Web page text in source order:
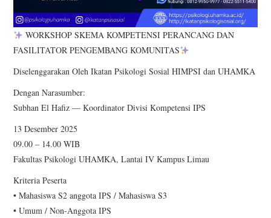
WORKSHOP SKEMA KOMPETENSI PERANCANG DAN
FASILITATOR PENGEMBANG KOMUNITAS
Diselenggarakan Oleh Ikatan Psikologi Sosial HIMPSI dan UHAMKA
Dengan Narasumber:
Subhan El Hafiz — Koordinator Divisi Kompetensi IPS
13 Desember 2025
09.00 – 14.00 WIB
Fakultas Psikologi UHAMKA, Lantai IV Kampus Limau
Kriteria Peserta
•⁠ ⁠Mahasiswa S2 anggota IPS / Mahasiswa S3
•⁠ ⁠Umum / Non-Anggota IPS